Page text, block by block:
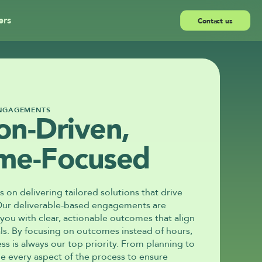
Driven,
Focused
on delivering tailored solutions that drive
deliverable-based engagements are
with clear, actionable outcomes that align
By focusing on outcomes instead of hours,
is always our top priority. From planning to
every aspect of the process to ensure
Contact us